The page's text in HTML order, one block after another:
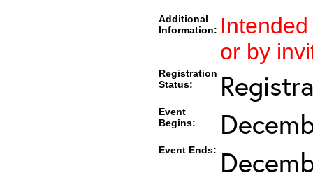
Additional
Information:
or by
Registration
Status:
Event
Begins:
Event Ends: